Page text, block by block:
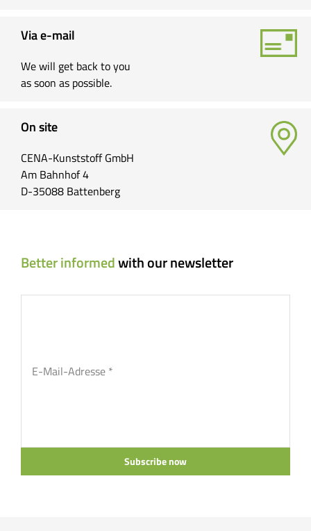
Via e-mail
We will get back to you
as soon as possible.
On site
CENA-Kunststoff GmbH
Am Bahnhof 4
D-35088 Battenberg
Better informedwith our newsletter
Subscribe now